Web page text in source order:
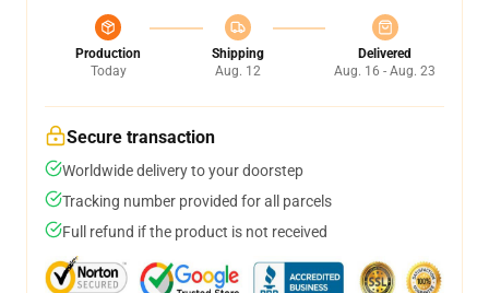
Production
Today
Shipping
Aug. 12
Delivered
Aug. 16 - Aug. 23
Secure transaction
Worldwide delivery to your doorstep
Tracking number provided for all parcels
Full refund if the product is not received